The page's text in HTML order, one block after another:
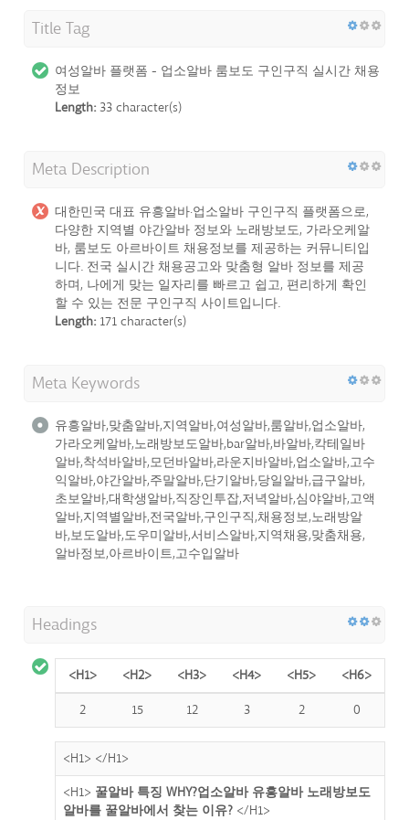
Title Tag
여성알바 플랫폼 - 업소알바 룸보도 구인구직 실시간 채용
정보
Length: 33 character(s)
Meta Description
대한민국 대표 유흥알바·업소알바 구인구직 플랫폼으로,
다양한 지역별 야간알바 정보와 노래방보도, 가라오케알
바, 룸보도 아르바이트 채용정보를 제공하는 커뮤니티입
니다. 전국 실시간 채용공고와 맞춤형 알바 정보를 제공
하며, 나에게 맞는 일자리를 빠르고 쉽고, 편리하게 확인
할 수 있는 전문 구인구직 사이트입니다.
Length: 171 character(s)
Meta Keywords
유흥알바,맞춤알바,지역알바,여성알바,룸알바,업소알바,
가라오케알바,노래방보도알바,bar알바,바알바,칵테일바
알바,착석바알바,모던바알바,라운지바알바,업소알바,고수
익알바,야간알바,주말알바,단기알바,당일알바,급구알바,
초보알바,대학생알바,직장인투잡,저녁알바,심야알바,고액
알바,지역별알바,전국알바,구인구직,채용정보,노래방알
바,보도알바,도우미알바,서비스알바,지역채용,맞춤채용,
알바정보,아르바이트,고수입알바
Headings
<H1> <H2> <H3> <H4> <H5>
<H6>
2
15 12 3 2 0
<H1> </H1>
<H1> 꿀알바 특징 WHY?업소알바 유흥알바 노래방보도
알바를 꿀알바에서 찾는 이유? </H1>